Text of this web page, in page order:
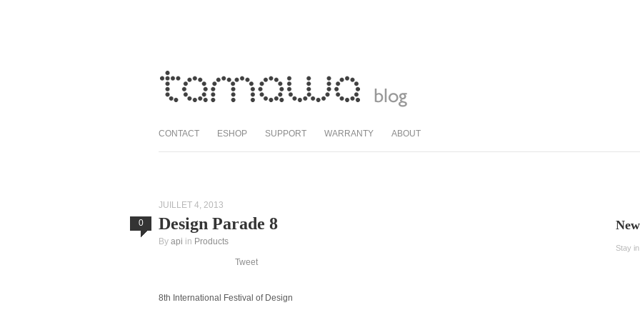
CONTACT ESHOP SUPPORT WARRANTY ABOUT
JUILLET 4, 2013
0
Design Parade 8
By api in Products
Tweet
8th International Festival of Design
Stay